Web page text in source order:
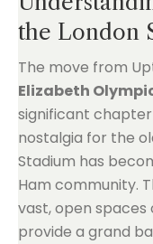
the London
The move from
Elizabeth
significant
nostalgia for the
Stadium has
Ham community.
vast, open
provide a grand